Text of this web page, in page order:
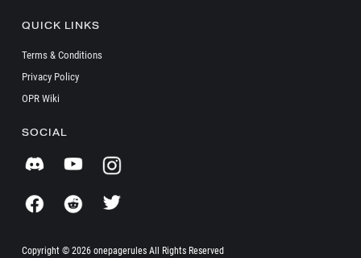
QUICK LINKS
Terms & Conditions
Privacy Policy
OPR Wiki
SOCIAL
Copyright © 2026 onepagerules All Rights Reserved